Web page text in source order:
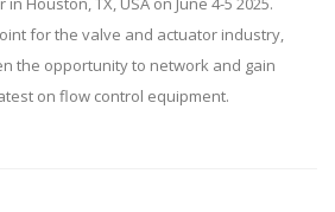
for the valve and actuator industry,
the opportunity to network and gain
on flow control equipment.